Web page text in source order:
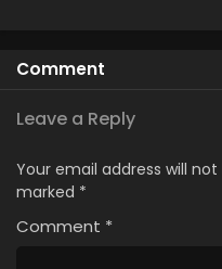
Comment
Leave a Reply
Your email address will
marked *
Comment *